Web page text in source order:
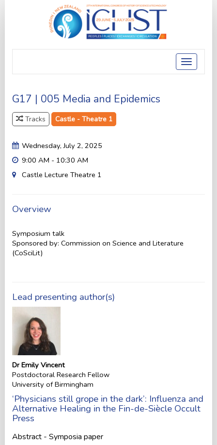
Toggle
G17 | 005 Media and Epidemics
Tracks Castle - Theatre 1
Wednesday, July 2, 2025
9:00 AM - 10:30 AM
Castle Lecture Theatre 1
Overview
Symposium talk
Sponsored by: Commission on Science and Literature
(CoSciLit)
Lead presenting author(s)
Dr Emily Vincent
Postdoctoral Research Fellow
University of Birmingham
‘Physicians still grope in the dark’: Influenza and
Alternative Healing in the Fin-de-Siècle Occult
Press
Abstract - Symposia paper